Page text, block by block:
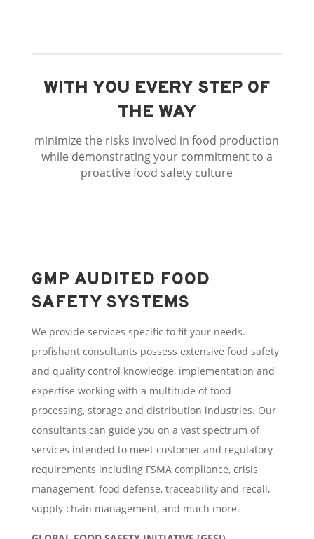
WITH YOU EVERY STEP OF
THE WAY
minimize the risks involved in food production
while demonstrating your commitment to a
proactive food safety culture
GMP AUDITED FOOD
SAFETY SYSTEMS
We provide services specific to fit your needs.
profishant consultants possess extensive food safety
and quality control knowledge, implementation and
expertise working with a multitude of food
processing, storage and distribution industries. Our
consultants can guide you on a vast spectrum of
services intended to meet customer and regulatory
requirements including FSMA compliance, crisis
management, food defense, traceability and recall,
supply chain management, and much more.